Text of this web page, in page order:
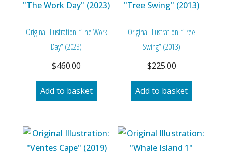
Original Illustration: “The Work
Day” (2023)
$460.00
Add to basket
Original Illustration: “Tree
Swing” (2013)
$225.00
Add to basket